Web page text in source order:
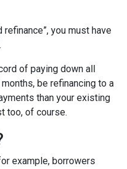
refinance”, you must have
of paying down all
be refinancing to a
than your existing
too, of course.
example, borrowers